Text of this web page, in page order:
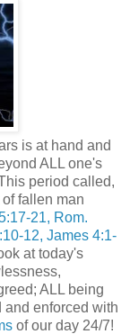
is at hand and
ALL one's
period called,
fallen man
21, Rom.
12, James 4:1-
at today's
ALL being
and enforced with
of our day 24/7!